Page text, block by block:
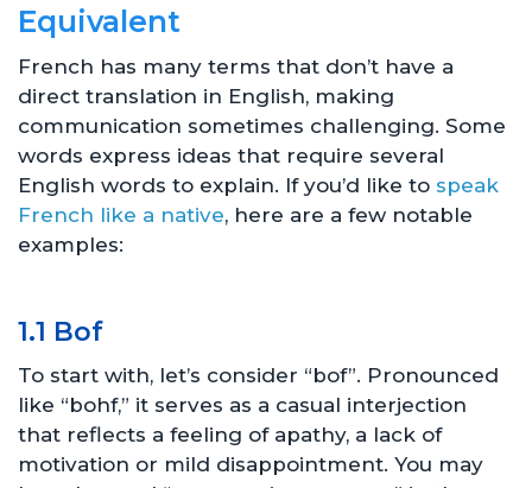
Equivalent
French has many terms that don’t have a
direct translation in English, making
communication sometimes challenging. Some
words express ideas that require several
English words to explain. If you’d like to speak
French like a native, here are a few notable
examples:
1.1 Bof
To start with, let’s consider “bof”. Pronounced
like “bohf,” it serves as a casual interjection
that reflects a feeling of apathy, a lack of
motivation or mild disappointment. You may